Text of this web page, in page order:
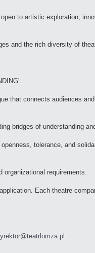
to artistic exploration,
and the rich diversity of
that connects audiences
bridges of understanding
tolerance, and
organizational requirements.
Each theatre
.